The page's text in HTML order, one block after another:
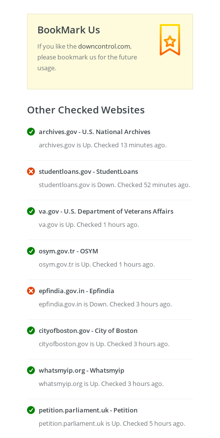
BookMark Us
If you like thedowncontrol.com,
please bookmark us for the future
usage.
Other Checked Websites
archives.gov - U.S. National Archives
archives.gov is Up. Checked 13 minutes ago.
studentloans.gov - StudentLoans
studentloans.gov is Down. Checked 52 minutes ago.
va.gov - U.S. Department of Veterans Affairs
va.gov is Up. Checked 1 hours ago.
osym.gov.tr - OSYM
osym.gov.tr is Up. Checked 1 hours ago.
epfindia.gov.in - Epfindia
epfindia.gov.in is Down. Checked 3 hours ago.
cityofboston.gov - City of Boston
cityofboston.gov is Up. Checked 3 hours ago.
whatsmyip.org - Whatsmyip
whatsmyip.org is Up. Checked 3 hours ago.
petition.parliament.uk - Petition
petition.parliament.uk is Up. Checked 5 hours ago.